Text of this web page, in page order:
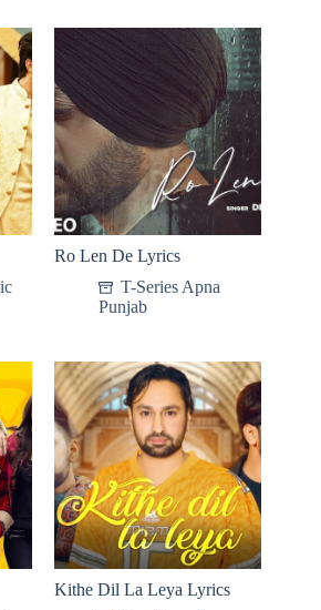
Ro Len De Lyrics
T-Series Apna
Punjab
Kithe Dil La Leya Lyrics